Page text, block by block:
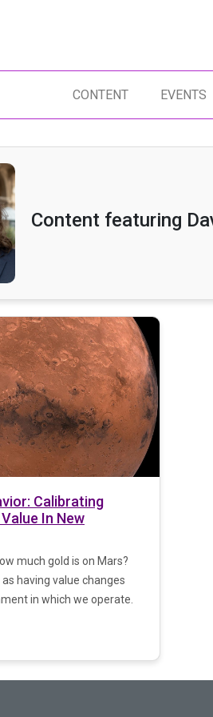
CONTENT EVENTS
Content featuring
Calibrating
In New
much gold is on Mars?
having value changes
in which we operate.